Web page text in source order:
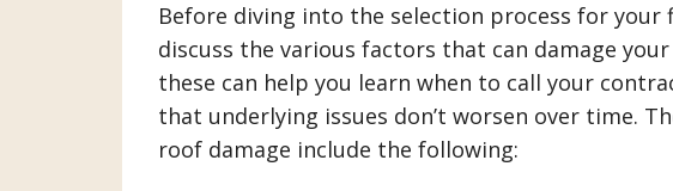
Before diving into the selection process for your
discuss the various factors that can damage
these can help you learn when to call your
that underlying issues don’t worsen over time.
roof damage include the following: